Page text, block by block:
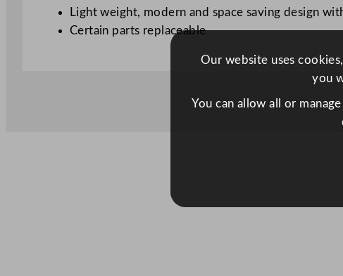
Light weight, modern and space saving design
Certain parts replaceable
Our website uses
you
You can allow all or